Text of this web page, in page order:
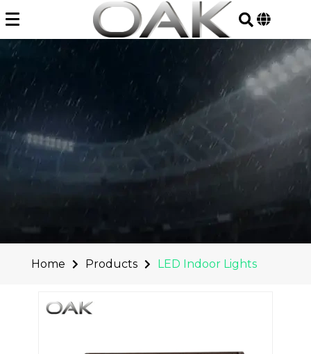
to
content
Home Products LED Indoor Lights